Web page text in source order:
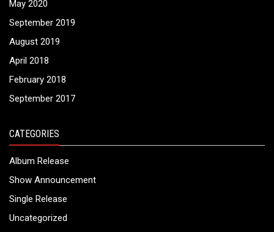
May 2020
September 2019
August 2019
April 2018
February 2018
September 2017
CATEGORIES
Album Release
Show Announcement
Single Release
Uncategorized